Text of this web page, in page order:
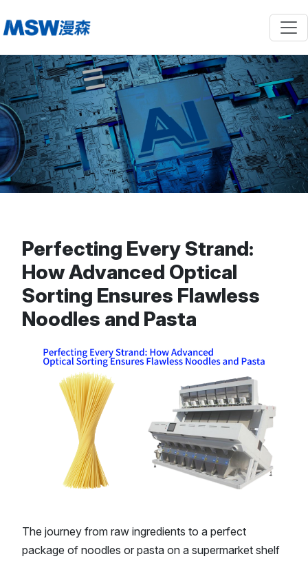
Perfecting Every Strand:
How Advanced Optical
Sorting Ensures Flawless
Noodles and Pasta
The journey from raw ingredients to a perfect
package of noodles or pasta on a supermarket shelf